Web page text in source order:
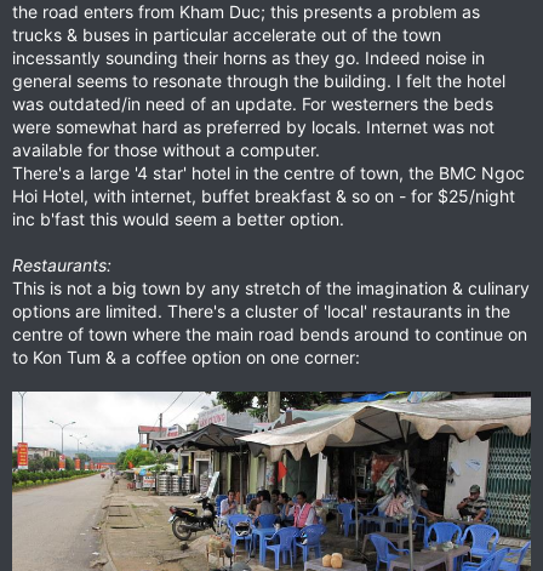
the road enters from Kham Duc; this presents a problem as
trucks & buses in particular accelerate out of the town
incessantly sounding their horns as they go. Indeed noise in
general seems to resonate through the building. I felt the hotel
was outdated/in need of an update. For westerners the beds
were somewhat hard as preferred by locals. Internet was not
available for those without a computer.
There's a large '4 star' hotel in the centre of town, the BMC Ngoc
Hoi Hotel, with internet, buffet breakfast & so on - for $25/night
inc b'fast this would seem a better option.
Restaurants:
This is not a big town by any stretch of the imagination & culinary
options are limited. There's a cluster of 'local' restaurants in the
centre of town where the main road bends around to continue on
to Kon Tum & a coffee option on one corner: